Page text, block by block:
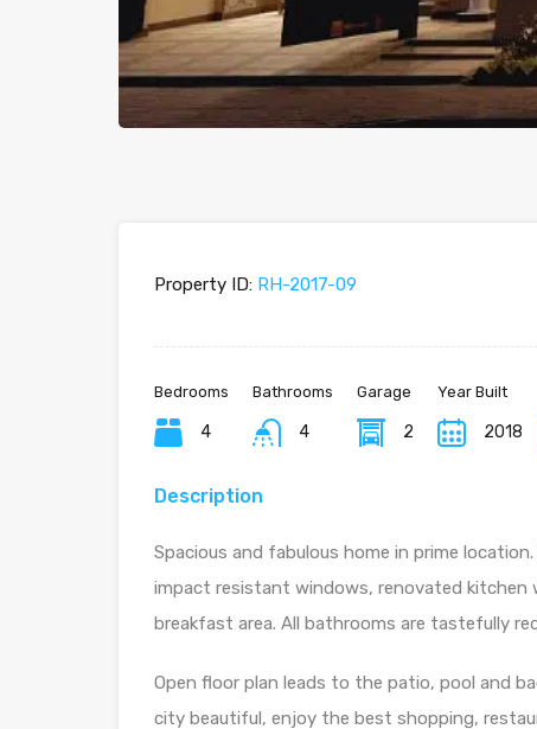
Property ID: RH-2017-09
Bedrooms
4
Bathrooms
4
Garage
2
Year Built
2018
Description
Spacious and fabulous home in prime
impact resistant windows, renovated
breakfast area. All bathrooms are tastefully
Open floor plan leads to the patio, pool and
city beautiful, enjoy the best shopping,